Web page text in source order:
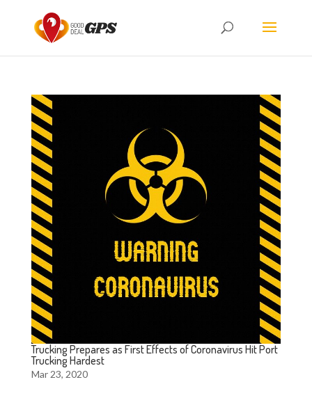
Trucking Prepares as First Effects of Coronavirus Hit Port
Trucking Hardest
Mar 23, 2020